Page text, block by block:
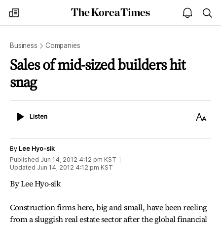
my
times
The
Korea
open
notice
Business Companies
Sales of mid-sized builders hit
snag
ListenListen
Text
By Lee Hyo-sik
Published Jun 14, 2012 4:12 pm KST
Updated Jun 14, 2012 4:12 pm KST
By Lee Hyo-sik
Construction firms here, big and small, have been reeling
from a sluggish real estate sector after the global financial